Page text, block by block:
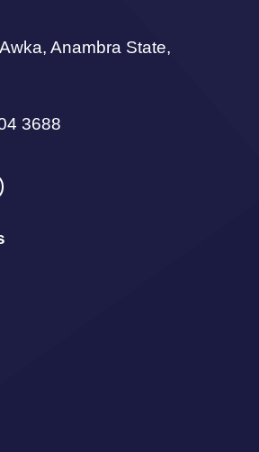
Anambra State,
3688